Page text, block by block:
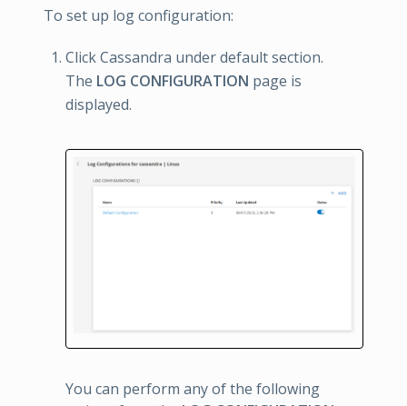
To set up log configuration:
Click Cassandra under default section.
The LOG CONFIGURATION page is
displayed.
You can perform any of the following